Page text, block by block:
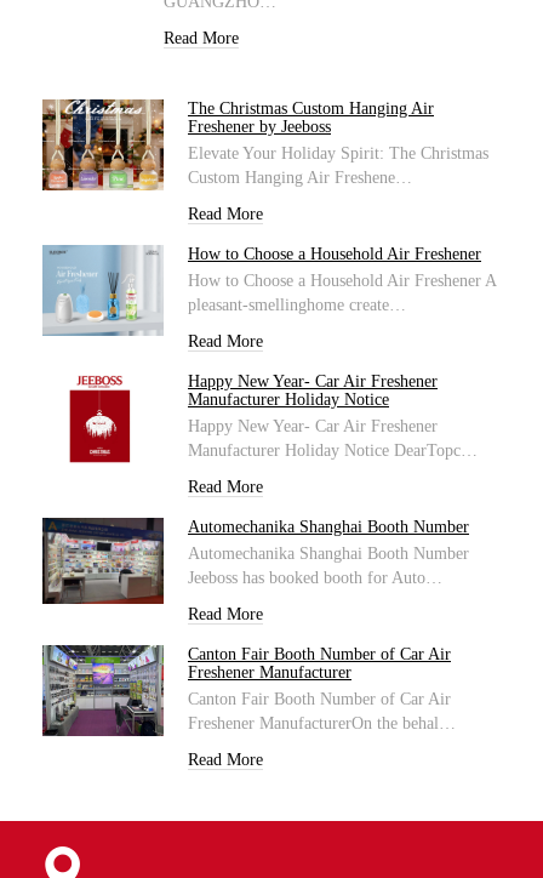
Read More
The Christmas Custom Hanging Air
Freshener by Jeeboss
Elevate Your Holiday Spirit: The Christmas
Custom Hanging Air Freshene…
Read More
How to Choose a Household Air Freshener
How to Choose a Household Air Freshener A
pleasant-smellinghome create…
Read More
Happy New Year- Car Air Freshener
Manufacturer Holiday Notice
Happy New Year- Car Air Freshener
Manufacturer Holiday Notice DearTopc…
Read More
Automechanika Shanghai Booth Number
Automechanika Shanghai Booth Number
Jeeboss has booked booth for Auto…
Read More
Canton Fair Booth Number of Car Air
Freshener Manufacturer
Canton Fair Booth Number of Car Air
Freshener ManufacturerOn the behal…
Read More